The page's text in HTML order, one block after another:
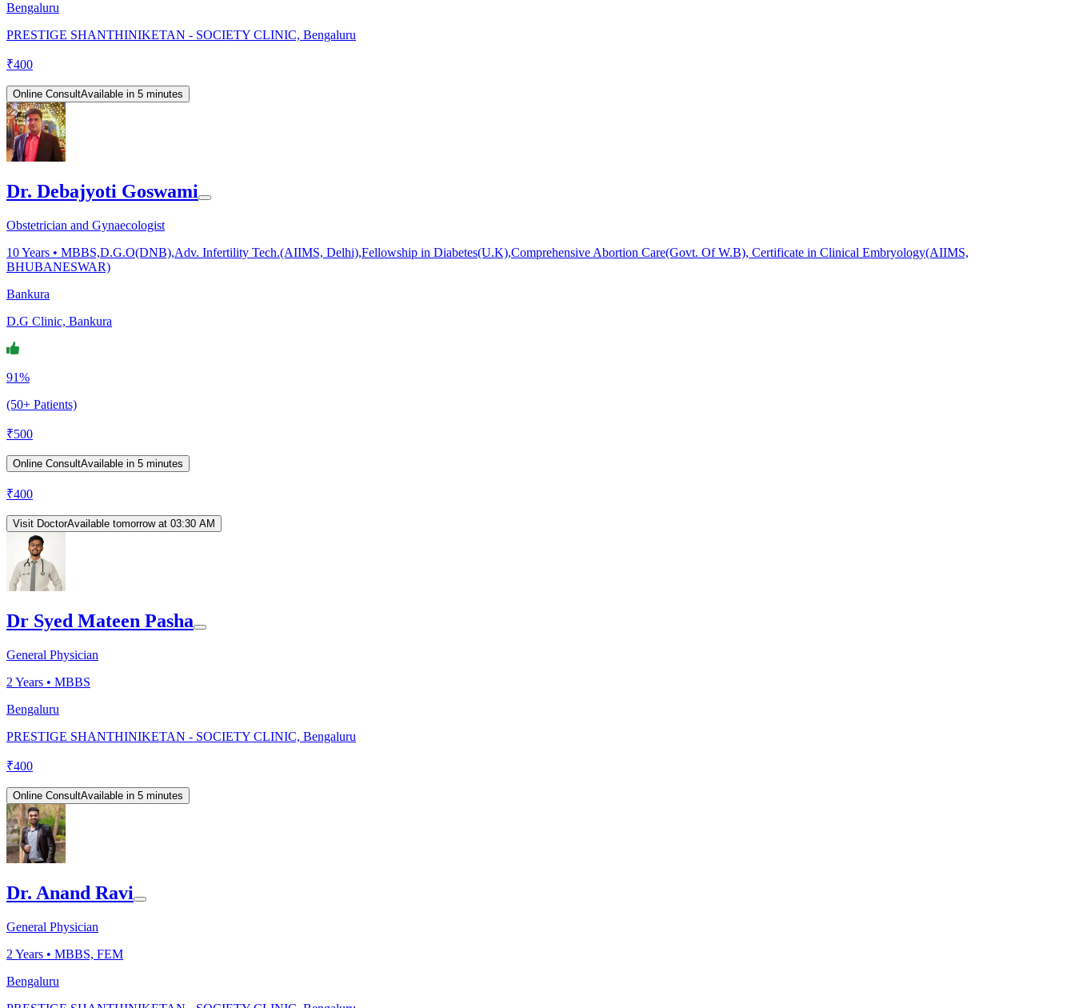
Bengaluru
PRESTIGE SHANTHINIKETAN - SOCIETY CLINIC, Bengaluru
₹400
Online ConsultAvailable in 5 minutes
Dr. Debajyoti Goswami
Obstetrician and Gynaecologist
10Years • MBBS,D.G.O(DNB),Adv. Infertility Tech.(AIIMS, Delhi),Fellowship in Diabetes(U.K),Comprehensive Abortion Care(Govt. Of W.B), Certificate in Clinical Embryology(AIIMS,
BHUBANESWAR)
Bankura
D.G Clinic, Bankura
91%
(50+ Patients)
₹500
Online ConsultAvailable in 5 minutes
₹400
Visit DoctorAvailable tomorrow at 03:30 AM
Dr Syed Mateen Pasha
General Physician
2 Years • MBBS
Bengaluru
PRESTIGE SHANTHINIKETAN - SOCIETY CLINIC, Bengaluru
₹400
Online ConsultAvailable in 5 minutes
Dr. Anand Ravi
General Physician
2 Years • MBBS, FEM
Bengaluru